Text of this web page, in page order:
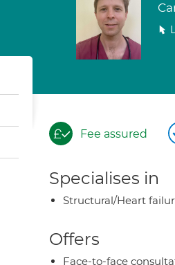
Fee assured
Specialises in
Structural/Heart
Offers
Face-to-face